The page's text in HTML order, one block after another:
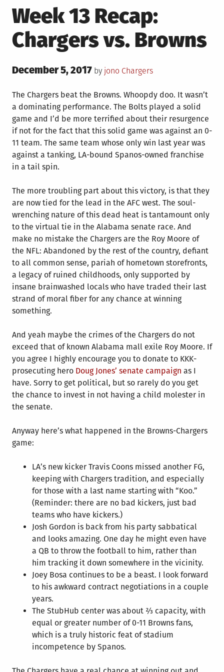
Week 13 Recap:
Chargers vs. Browns
Posted
December 5, 2017 by jono Posted
Chargers
The Chargers beat the Browns. Whoopdy doo. It wasn’t
a dominating performance. The Bolts played a solid
game and I’d be more terrified about their resurgence
if not for the fact that this solid game was against an 0-
11 team. The same team whose only win last year was
against a tanking, LA-bound Spanos-owned franchise
in a tail spin.
The more troubling part about this victory, is that they
are now tied for the lead in the AFC west. The soul-
wrenching nature of this dead heat is tantamount only
to the virtual tie in the Alabama senate race. And
make no mistake the Chargers are the Roy Moore of
the NFL: Abandoned by the rest of the country, defiant
to all common sense, pariah of hometown storefronts,
a legacy of ruined childhoods, only supported by
insane brainwashed locals who have traded their last
strand of moral fiber for any chance at winning
something.
And yeah maybe the crimes of the Chargers do not
exceed that of known Alabama mall exile Roy Moore. If
you agree I highly encourage you to donate to KKK-
prosecuting hero Doug Jones’ senate campaign as I
have. Sorry to get political, but so rarely do you get
the chance to invest in not having a child molester in
the senate.
Anyway here’s what happened in the Browns-Chargers
game:
LA’s new kicker Travis Coons missed another FG,
keeping with Chargers tradition, and especially
for those with a last name starting with “Koo.”
(Reminder: there are no bad kickers, just bad
teams who have kickers.)
Josh Gordon is back from his party sabbatical
and looks amazing. One day he might even have
a QB to throw the football to him, rather than
him tracking it down somewhere in the vicinity.
Joey Bosa continues to be a beast. I look forward
to his awkward contract negotiations in a couple
years.
The StubHub center was about ⅔ capacity, with
equal or greater number of 0-11 Browns fans,
which is a truly historic feat of stadium
incompetence by Spanos.